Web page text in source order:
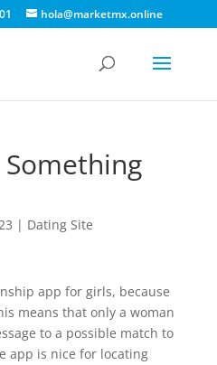
hola@marketmx.online
| Dating Site
app for girls, because
means that only a woman
to a possible match to
app is nice for locating